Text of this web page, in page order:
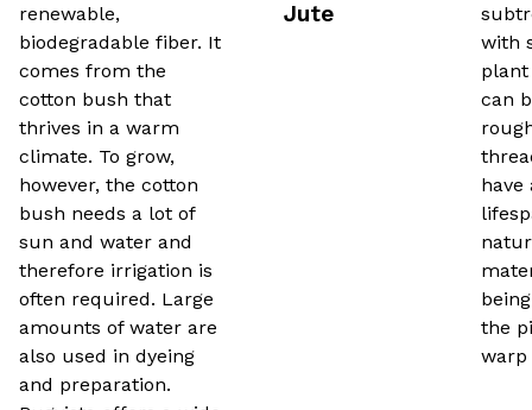
renewable,
biodegradable fiber. It
comes from the
cotton bush that
thrives in a warm
climate. To grow,
however, the cotton
bush needs a lot of
sun and water and
therefore irrigation is
often required. Large
amounts of water are
also used in dyeing
and preparation.
Jute
with
can
have
the
warp